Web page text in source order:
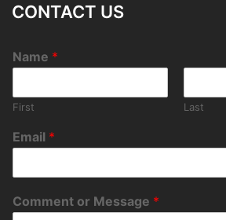
CONTACT US
Name *
First Last
Email *
Comment or Message *